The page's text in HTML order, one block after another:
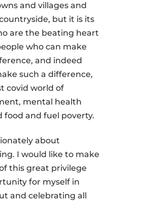
and villages and
but it is its
are the beating heart
who can make
and indeed
such a difference,
covid world of
mental health
food and fuel poverty.
about
I would like to make
this great privilege
for myself in
and celebrating all